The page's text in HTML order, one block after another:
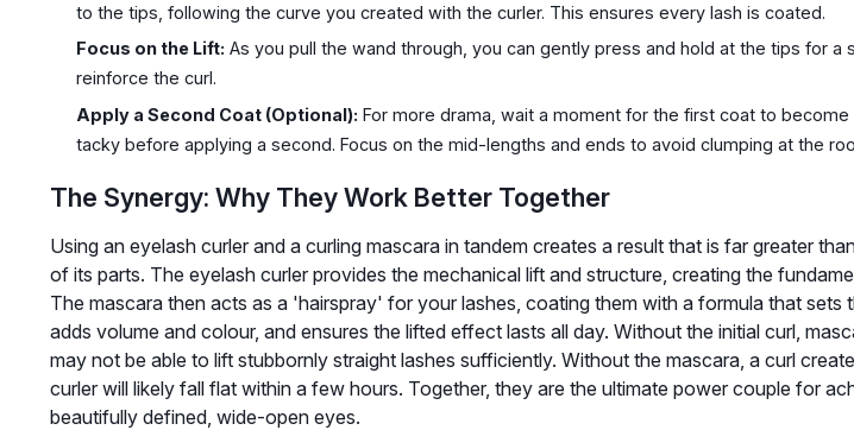
to the tips, following the curve you created with the curler. This ensures every lash is coated.
Focus on the Lift: As you pull the wand through, you can gently press and hold at the tips for a
reinforce the curl.
Apply a Second Coat (Optional): For more drama, wait a moment for the first coat to become
tacky before applying a second. Focus on the mid-lengths and ends to avoid clumping at the
The Synergy: Why They Work Better Together
Using an eyelash curler and a curling mascara in tandem creates a result that is far greater
of its parts. The eyelash curler provides the mechanical lift and structure, creating the
The mascara then acts as a 'hairspray' for your lashes, coating them with a formula that sets
adds volume and colour, and ensures the lifted effect lasts all day. Without the initial curl,
may not be able to lift stubbornly straight lashes sufficiently. Without the mascara, a curl
curler will likely fall flat within a few hours. Together, they are the ultimate power couple for
beautifully defined, wide-open eyes.